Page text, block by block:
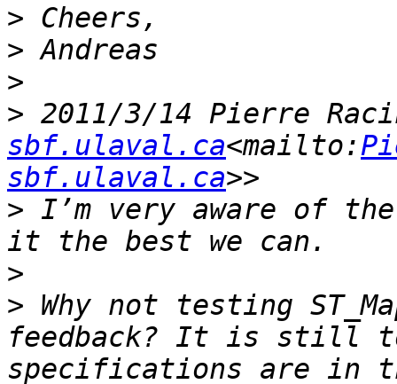
>
>
>
> 2011/3/14 Pierre
sbf.ulaval.ca<mailto:
sbf.ulaval.ca
> I’m very aware of
>
> Why not testing
feedback? It is still to